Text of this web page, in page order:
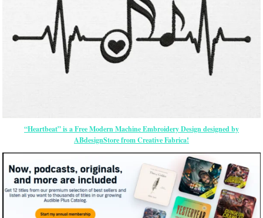
“Heartbeat” is a Free Modern Machine Embroidery Design designed by
ABdesignStore from Creative Fabrica!